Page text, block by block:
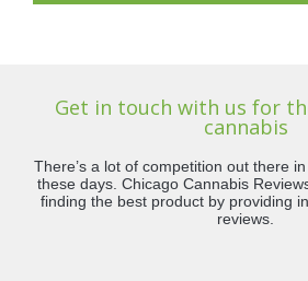
Get in touch with us for
cannabis
There’s a lot of competition out there
these days. Chicago Cannabis
finding the best product by providing
reviews.